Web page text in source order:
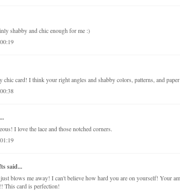
shabby and chic enough for me :)
chic card! I think your right angles and shabby colors, patterns, and
I love the lace and those notched corners.
said...
blows me away! I can't believe how hard you are on yourself! Your
This card is perfection!